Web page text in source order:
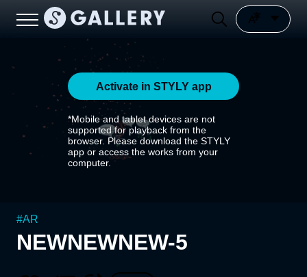
Activate in STYLY app
*Mobile and tablet devices are not
supported for playback from the
browser. Please download the STYLY
app or access the works from your
computer.
#AR
NEWNEWNEW-5